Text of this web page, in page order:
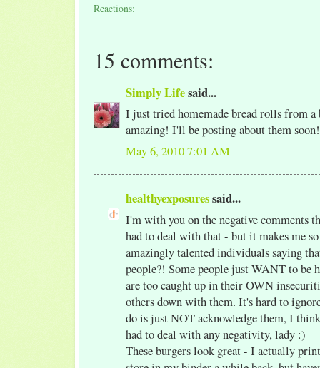
Reactions:
15 comments:
Simply Lifesaid...
I just tried homemade bread rolls from a
amazing! I'll be posting about them
May 6, 2010 7:01 AM
healthyexposuressaid...
I'm with you on the negative comments
had to deal with that - but it makes me
amazingly talented individuals saying
people?! Some people just WANT to be
are too caught up in their OWN
others down with them. It's hard to
do is just NOT acknowledge them, I
had to deal with any negativity, lady :)
These burgers look great - I actually